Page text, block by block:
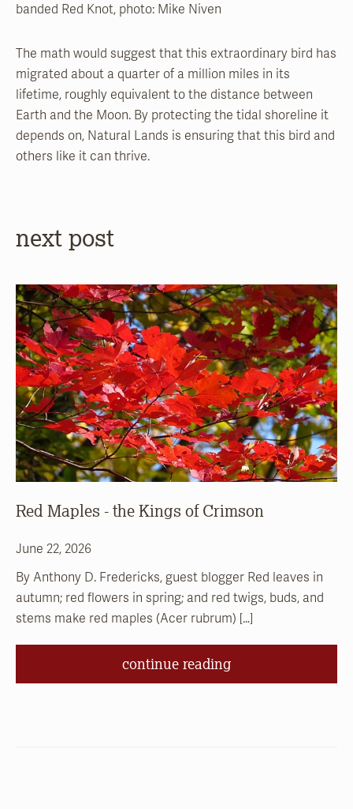
banded Red Knot, photo: Mike Niven
The math would suggest that this extraordinary bird has
migrated about a quarter of a million miles in its
lifetime, roughly equivalent to the distance between
Earth and the Moon. By protecting the tidal shoreline it
depends on, Natural Lands is ensuring that this bird and
others like it can thrive.
next post
Red Maples - the Kings of Crimson
June 22, 2026
By Anthony D. Fredericks, guest blogger Red leaves in
autumn; red flowers in spring; and red twigs, buds, and
stems make red maples (Acer rubrum) […]
continue reading